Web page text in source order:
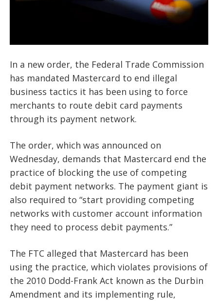
In a new order, the Federal Trade Commission
has mandated Mastercard to end illegal
business tactics it has been using to force
merchants to route debit card payments
through its payment network.
The order, which was announced on
Wednesday, demands that Mastercard end the
practice of blocking the use of competing
debit payment networks. The payment giant is
also required to “start providing competing
networks with customer account information
they need to process debit payments.”
The FTC alleged that Mastercard has been
using the practice, which violates provisions of
the 2010 Dodd-Frank Act known as the Durbin
Amendment and its implementing rule,